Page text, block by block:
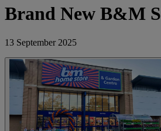
Brand New B&M
13 September 2025